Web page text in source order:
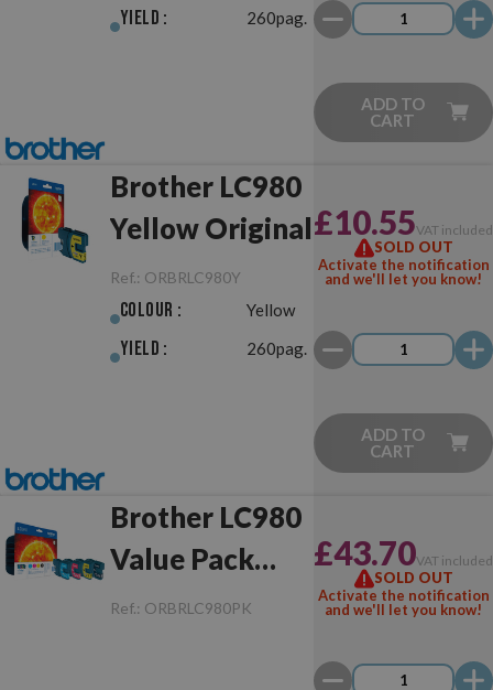
Yield : 260pag.
ADD TO
CART
Brother LC980
Yellow Original
Ref.: ORBRLC980Y
Colour : Yellow
Yield : 260pag.
£10.55VAT included
SOLD OUT
Activate the notification
and we'll let you know!
ADD TO
CART
Brother LC980
Value Pack
Original
Ref.: ORBRLC980PK
£43.70VAT included
SOLD OUT
Activate the notification
and we'll let you know!